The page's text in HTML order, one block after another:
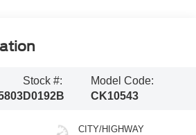
Stock #:
D0192B
Model Code:
CK10543
CITY/HIGHWAY